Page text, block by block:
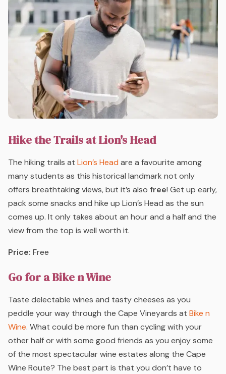
Hike the Trails at Lion's Head
The hiking trails at Lion’s Head are a favourite among
many students as this historical landmark not only
offers breathtaking views, but it’s also free! Get up early,
pack some snacks and hike up Lion’s Head as the sun
comes up. It only takes about an hour and a half and the
view from the top is well worth it.
Price: Free
Go for a Bike n Wine
Taste delectable wines and tasty cheeses as you
peddle your way through the Cape Vineyards at Bike n
Wine. What could be more fun than cycling with your
other half or with some good friends as you enjoy some
of the most spectacular wine estates along the Cape
Wine Route? The best part is that you don’t have to